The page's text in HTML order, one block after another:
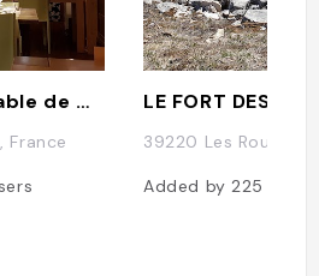
L'Anversis, table de montagne
France
LE FORT DES
39220 Les Rousses,
Added by 225